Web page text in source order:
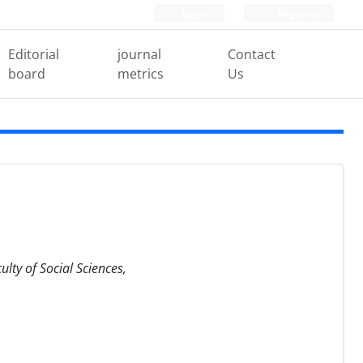
Editorial
board
journal
metrics
Contact
Us
of Social Sciences,